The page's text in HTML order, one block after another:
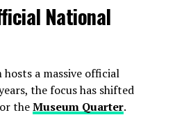
National
a massive official
the focus has shifted
theMuseum Quarter.